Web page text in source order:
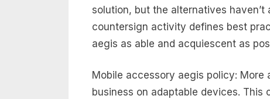
solution, but the alternatives
countersign activity defines best
aegis as able and acquiescent as
Mobile accessory aegis policy: More
business on adaptable devices. This